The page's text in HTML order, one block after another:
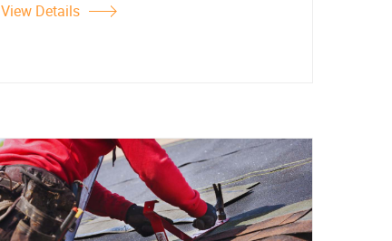
View Details